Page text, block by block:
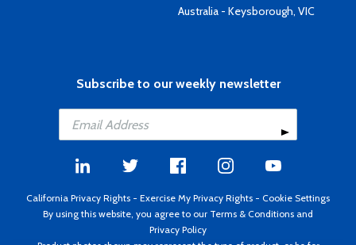
Australia - Keysborough, VIC
Subscribe to our weekly newsletter
California Privacy Rights - Exercise My Privacy Rights - Cookie Settings
By using this website, you agree to our Terms & Conditions and
Privacy Policy